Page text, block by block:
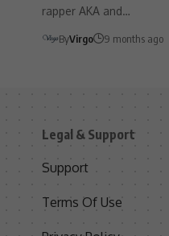
rapper AKA and…
ByVirgo 9 months ago
Legal & Support
Support
Terms Of Use